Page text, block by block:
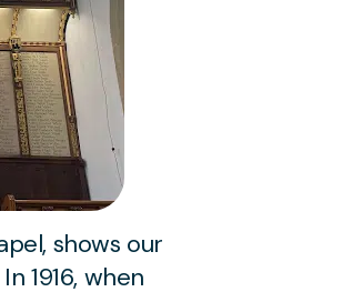
shows our
1916, when